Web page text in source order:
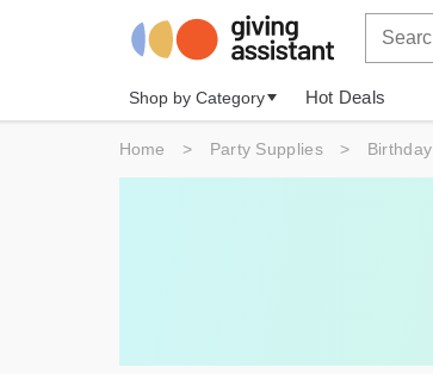
Shop by Category Hot Deals
Home > Party Supplies > Birthday